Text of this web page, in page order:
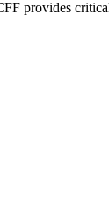
provides